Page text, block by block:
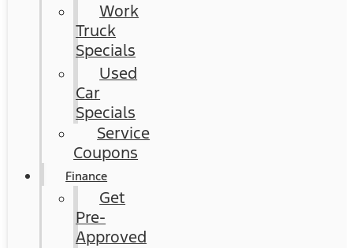
Work
Truck
Specials
Used
Car
Specials
Service
Coupons
Finance
Get
Pre-
Approved